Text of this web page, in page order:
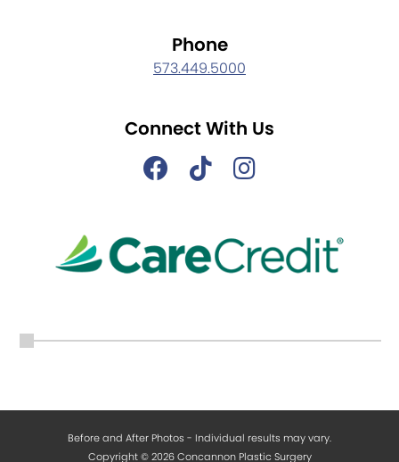
Phone
573.449.5000
Connect With Us
Before and After Photos - Individual results may vary.
Copyright © 2026 Concannon Plastic Surgery